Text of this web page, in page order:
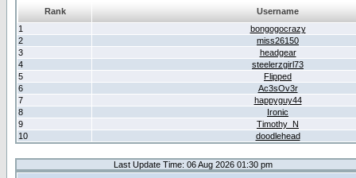
Rank
Username
1
bongogocrazy
2
miss26150
3
headgear
4
steelerzgirl73
5
Flipped
6
Ac3sOv3r
7
happyguy44
8
Ironic
9
Timothy_N
10
doodlehead
Last Update Time: 06 Aug 2026 01:30 pm